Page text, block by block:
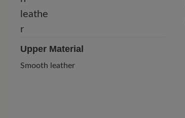
Upper Material
Smooth leather